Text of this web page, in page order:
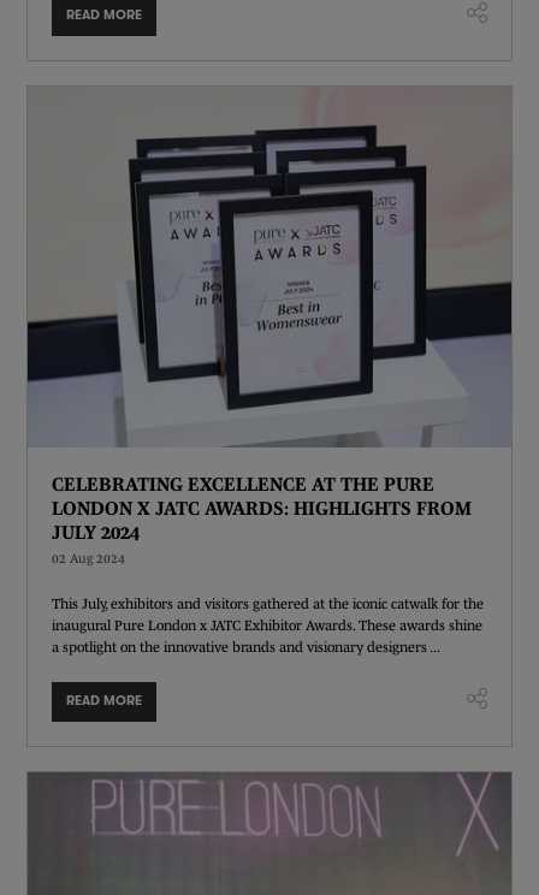
READ MORE
CELEBRATING EXCELLENCE AT THE PURE
LONDON X JATC AWARDS: HIGHLIGHTS FROM
JULY 2024
02 Aug 2024
This July, exhibitors and visitors gathered at the iconic catwalk for the
inaugural Pure London x JATC Exhibitor Awards. These awards shine
a spotlight on the innovative brands and visionary designers ...
READ MORE